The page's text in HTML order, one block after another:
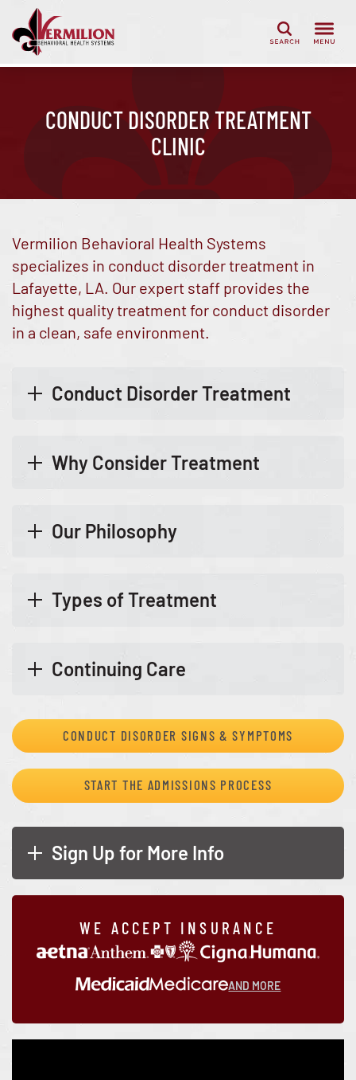
Search
CONDUCT DISORDER TREATMENT
CLINIC
Vermilion Behavioral Health Systems
specializes in conduct disorder treatment in
Lafayette, LA. Our expert staff provides the
highest quality treatment for conduct disorder
in a clean, safe environment.
Conduct Disorder Treatment
Why Consider Treatment
Our Philosophy
Types of Treatment
Continuing Care
CONDUCT DISORDER SIGNS & SYMPTOMS
START THE ADMISSIONS PROCESS
Sign Up for More Info
WE ACCEPT INSURANCE
AND MORE